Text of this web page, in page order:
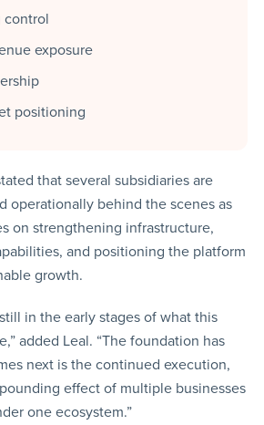
control
exposure
positioning
that several subsidiaries are
operationally behind the scenes as
on strengthening infrastructure,
and positioning the platform
growth.
in the early stages of what this
added Leal. “The foundation has
next is the continued execution,
effect of multiple businesses
one ecosystem.”